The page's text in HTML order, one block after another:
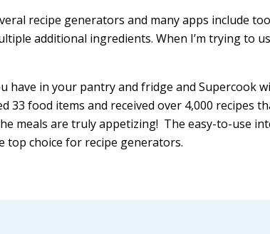
recipe generators and many apps include
additional ingredients. When I’m trying to
have in your pantry and fridge and Supercook
food items and received over 4,000 recipes
meals are truly appetizing! The easy-to-use
top choice for recipe generators.